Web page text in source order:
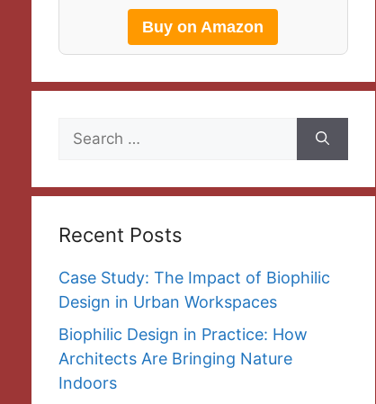
Buy on Amazon
Search
Recent Posts
Case Study: The Impact of Biophilic
Design in Urban Workspaces
Biophilic Design in Practice: How
Architects Are Bringing Nature
Indoors